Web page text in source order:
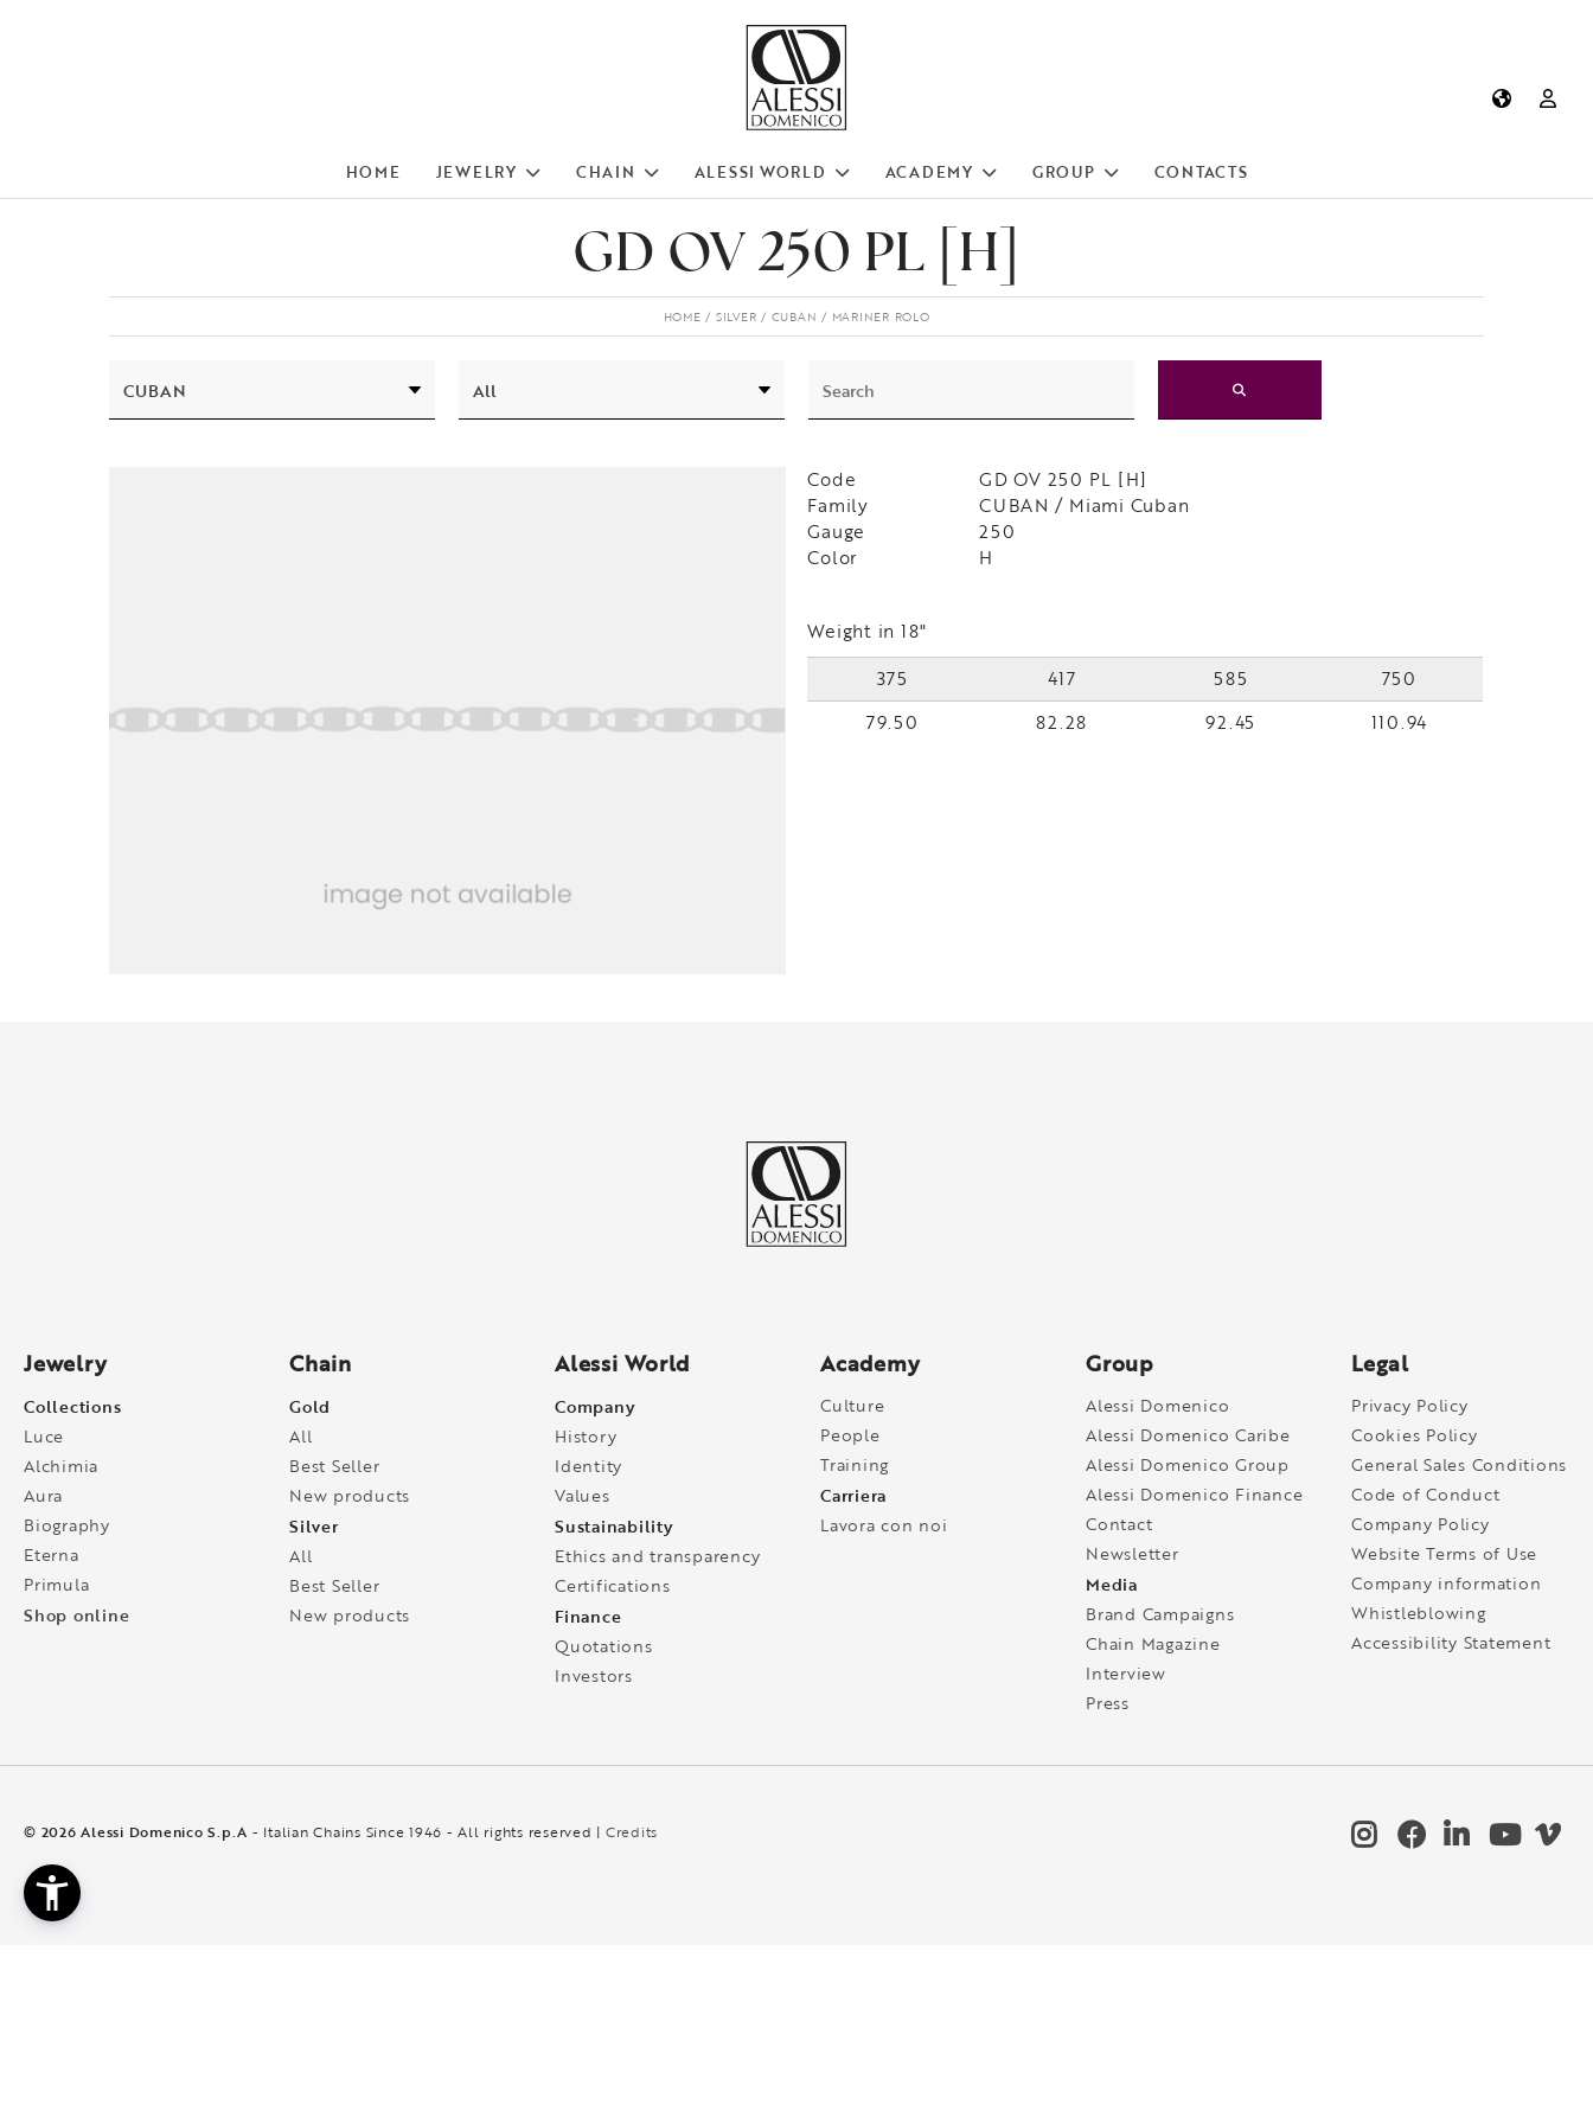
HOME JEWELRY CHAIN ALESSI WORLD ACADEMY GROUP CONTACTS
GD OV 250 PL [H]
HOME SILVER CUBAN MARINER ROLO
Code
GD OV 250 PL [H]
Family
CUBAN / Miami Cuban
Gauge
250
Color
H
Weight in 18"
375
417 585
750
79.50
82.28 92.45 110.94
Jewelry
Collections
Luce
Alchimia
Aura
Biography
Eterna
Primula
Shop online
Chain
Gold
All
Best Seller
New products
Silver
All
Best Seller
New products
Alessi World
Company
History
Identity
Values
Sustainability
Ethics and transparency
Certifications
Finance
Quotations
Investors
Academy
Culture
People
Training
Carriera
Lavora con noi
Group
Alessi Domenico
Alessi Domenico Caribe
Alessi Domenico Group
Alessi Domenico Finance
Contact
Newsletter
Media
Brand Campaigns
Chain Magazine
Interview
Press
Legal
Privacy Policy
Cookies Policy
General Sales Conditions
Code of Conduct
Company Policy
Website Terms of Use
Company information
Whistleblowing
Accessibility Statement
© 2026 Alessi Domenico S.p.A - Italian Chains Since 1946 - All rights reserved | Credits